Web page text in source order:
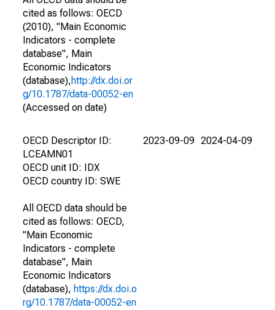
cited as follows: OECD
(2010), "Main Economic
Indicators - complete
database", Main
Economic Indicators
(database),http://dx.doi.or
g/10.1787/data-00052-en
(Accessed on date)
OECD Descriptor ID:
LCEAMN01
OECD unit ID: IDX
OECD country ID: SWE
All OECD data should be
cited as follows: OECD,
"Main Economic
Indicators - complete
database", Main
Economic Indicators
(database), https://dx.doi.o
rg/10.1787/data-00052-en
2023-09-09 2024-04-09